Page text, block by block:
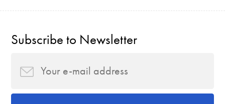
Subscribe to Newsletter